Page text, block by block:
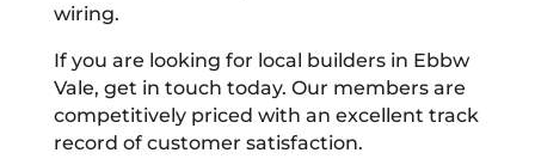
wiring.
If you are looking for local builders in Ebbw
Vale, get in touch today. Our members are
competitively priced with an excellent track
record of customer satisfaction.